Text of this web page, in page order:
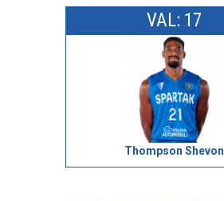
VAL: 17
Thompson Shevon